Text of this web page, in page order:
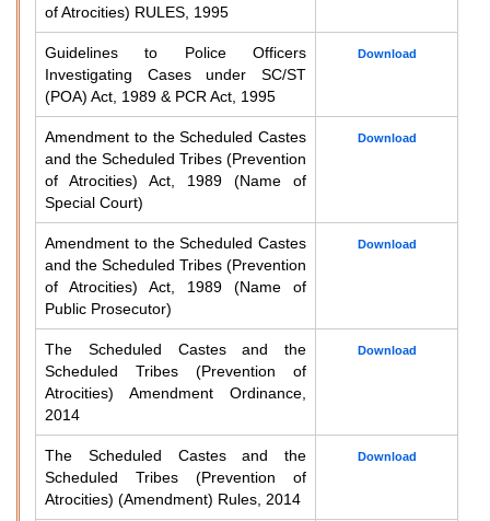
of Atrocities) RULES, 1995
Guidelines to Police Officers
Investigating Cases under SC/ST
(POA) Act, 1989 & PCR Act, 1995
Download
Amendment to the Scheduled Castes
and the Scheduled Tribes (Prevention
of Atrocities) Act, 1989 (Name of
Special Court)
Download
Amendment to the Scheduled Castes
and the Scheduled Tribes (Prevention
of Atrocities) Act, 1989 (Name of
Public Prosecutor)
Download
The Scheduled Castes and the
Scheduled Tribes (Prevention of
Atrocities) Amendment Ordinance,
2014
Download
The Scheduled Castes and the
Scheduled Tribes (Prevention of
Atrocities) (Amendment) Rules, 2014
Download